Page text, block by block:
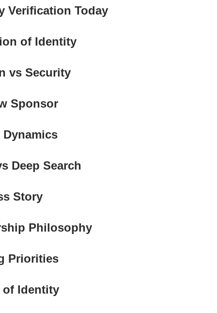
Verification Today
of Identity
vs Security
Sponsor
Dynamics
Deep Search
Story
Philosophy
Priorities
of Identity